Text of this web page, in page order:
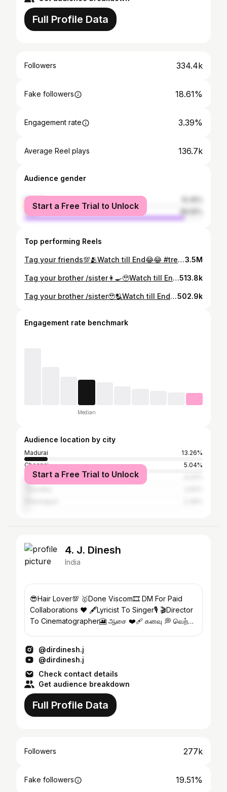
Full Profile Data
Followers 334.4k
Fake followers 18.61%
Engagement rate 3.39%
Average Reel plays 136.7k
Audience gender
female
male
Start a Free Trial to Unlock
Top performing Reels
Tag your friends💯🫂Watch till End😂😂 #trending #trendingreels #mr_bulkan_madurai #trendingvideo #trendingaudio #viral #viralvideos #viralreels #madurai #instagram #reels #nofilter #teamsamir #reelsinstagram #happydays #layout #intherain #morningroutine #minmusic #teamindia #post #like #funny3.5M
Tag your brother /sister👩‍🍳🥹Watch till End😂😂 #trending #trendingreels #mr_bulkan_madurai #trendingvideo #trendingaudio #viral #viralvideos #viralreels #madurai #instagram #reels #nofilter #teamsamir #reelsinstagram #happydays #layout #intherain #morningroutine #minmusic #teamindia #post #like #funny513.8k
Tag your brother /sister🥹🫂Watch till End😂😂 #trending #trendingreels #mr_bulkan_madurai #trendingvideo #trendingaudio #viral #viralvideos #viralreels #madurai #instagram #reels #nofilter #teamsamir #reelsinstagram #happydays #layout #intherain #morningroutine #minmusic #teamindia #post #like #funny502.9k
Engagement rate benchmark
Median
Audience location by city
Madurai
13.26%
Chennai
5.04%
Coimbatore
Start a Free Trial to Unlock
4. J. Dinesh
India
😎Hair Lover💯 🥇Done Viscom🎞️ DM For Paid
Collaborations ❤️‍ 🖋️Lyricist To Singer🎙️ 🎬Director
To Cinematographer🎦 ஆசை ❤️‍🩹 கனவு 💭 வெற்றி
@dirdinesh.j
@dirdinesh.j
Check contact details
Get audience breakdown
Full Profile Data
Followers 277k
Fake followers 19.51%